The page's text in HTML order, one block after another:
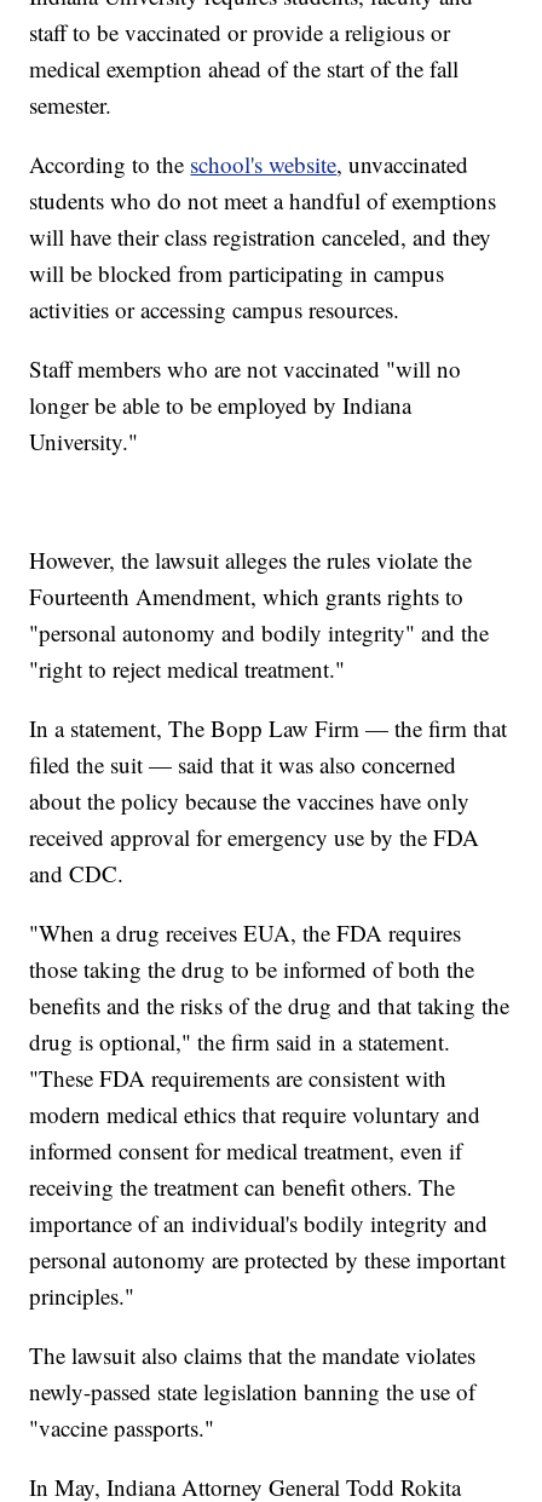
staff to be vaccinated or provide a religious or
medical exemption ahead of the start of the fall
semester.
According to the school's website, unvaccinated
students who do not meet a handful of exemptions
will have their class registration canceled, and they
will be blocked from participating in campus
activities or accessing campus resources.
Staff members who are not vaccinated "will no
longer be able to be employed by Indiana
University."
However, the lawsuit alleges the rules violate the
Fourteenth Amendment, which grants rights to
"personal autonomy and bodily integrity" and the
"right to reject medical treatment."
In a statement, The Bopp Law Firm — the firm that
filed the suit — said that it was also concerned
about the policy because the vaccines have only
received approval for emergency use by the FDA
and CDC.
"When a drug receives EUA, the FDA requires
those taking the drug to be informed of both the
benefits and the risks of the drug and that taking the
drug is optional," the firm said in a statement.
"These FDA requirements are consistent with
modern medical ethics that require voluntary and
informed consent for medical treatment, even if
receiving the treatment can benefit others. The
importance of an individual's bodily integrity and
personal autonomy are protected by these important
principles."
The lawsuit also claims that the mandate violates
newly-passed state legislation banning the use of
"vaccine passports."
In May, Indiana Attorney General Todd Rokita